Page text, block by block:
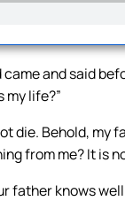
and said
my life?”
die. Behold,
from me? It is
father knows